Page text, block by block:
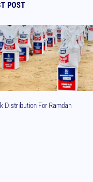
POST
Distribution For Ramdan